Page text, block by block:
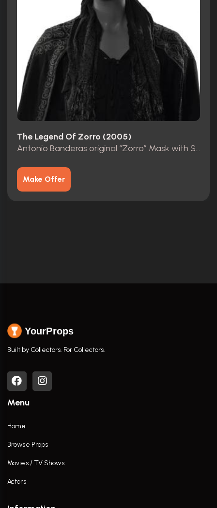
The Legend Of Zorro (2005)
Antonio Banderas original “Zorro” Mask with Studio COA
Make Offer
YourProps
Built by Collectors. For Collectors.
Menu
Home
Browse Props
Movies / TV Shows
Actors